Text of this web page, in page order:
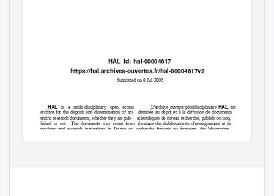
HAL Id: hal-00004617
https://hal.archives-ouvertes.fr/hal-00004617v2
Submitted on 8 Jul 2005
HAL is a multi-disciplinary open access L’archive ouverte pluridisciplinaire HAL , est
archive for the deposit and dissemination of sci-
destinée au dépôt et à la diﬀusion de documents
entiﬁc research documents, whether they are pub- scientiﬁques de niveau recherche, publiés ou non,
lished or not. The documents may come from émanant des établissements d’enseignement et de
teaching and research institutions in France or
recherche français ou étrangers, des laboratoires